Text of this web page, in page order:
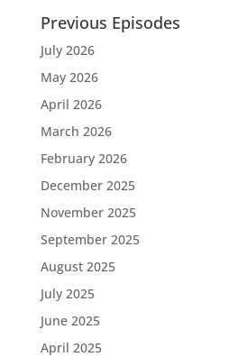
Previous Episodes
July 2026
May 2026
April 2026
March 2026
February 2026
December 2025
November 2025
September 2025
August 2025
July 2025
June 2025
April 2025